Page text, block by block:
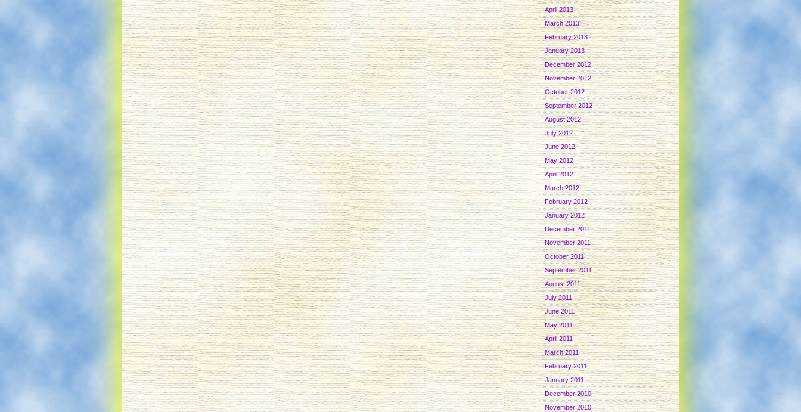
April 2013
March 2013
February 2013
January 2013
December 2012
November 2012
October 2012
September 2012
August 2012
July 2012
June 2012
May 2012
April 2012
March 2012
February 2012
January 2012
December 2011
November 2011
October 2011
September 2011
August 2011
July 2011
June 2011
May 2011
April 2011
March 2011
February 2011
January 2011
December 2010
November 2010